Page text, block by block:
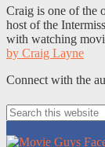
Craig is one of the
host of the
with watching
by Craig Layne
Connect with the